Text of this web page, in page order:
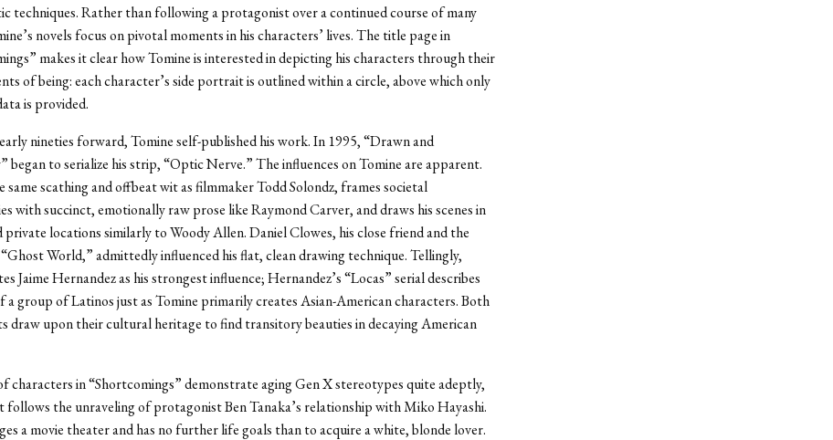
techniques. Rather than following a protagonist over a continued course of many
novels focus on pivotal moments in his characters’ lives. The title page in
makes it clear how Tomine is interested in depicting his characters through their
of being: each character’s side portrait is outlined within a circle, above which only
is provided.
nineties forward, Tomine self-published his work. In 1995, “Drawn and
began to serialize his strip, “Optic Nerve.” The influences on Tomine are apparent.
same scathing and offbeat wit as filmmaker Todd Solondz, frames societal
with succinct, emotionally raw prose like Raymond Carver, and draws his scenes in
private locations similarly to Woody Allen. Daniel Clowes, his close friend and the
World,” admittedly influenced his flat, clean drawing technique. Tellingly,
Jaime Hernandez as his strongest influence; Hernandez’s “Locas” serial describes
a group of Latinos just as Tomine primarily creates Asian-American characters. Both
draw upon their cultural heritage to find transitory beauties in decaying American
characters in “Shortcomings” demonstrate aging Gen X stereotypes quite adeptly,
follows the unraveling of protagonist Ben Tanaka’s relationship with Miko Hayashi.
a movie theater and has no further life goals than to acquire a white, blonde lover.